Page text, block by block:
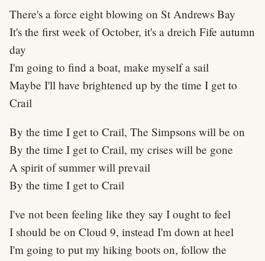
There's a force eight blowing on St Andrews Bay
It's the first week of October, it's a dreich Fife autumn
day
I'm going to find a boat, make myself a sail
Maybe I'll have brightened up by the time I get to
Crail
By the time I get to Crail, The Simpsons will be on
By the time I get to Crail, my crises will be gone
A spirit of summer will prevail
By the time I get to Crail
I've not been feeling like they say I ought to feel
I should be on Cloud 9, instead I'm down at heel
I'm going to put my hiking boots on, follow the